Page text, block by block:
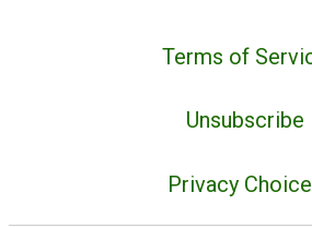
Terms of
Unsubscribe
Privacy